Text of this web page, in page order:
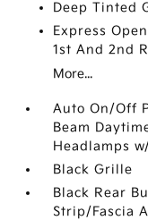
Deep Tinted
Express
1st And 2nd
More...
Auto On/Off
Beam
Headlamps
Black Grille
Black Rear
Strip/Fascia